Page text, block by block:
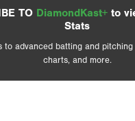
TO DiamondKast+ to
Stats
to advanced batting and
charts, and more.